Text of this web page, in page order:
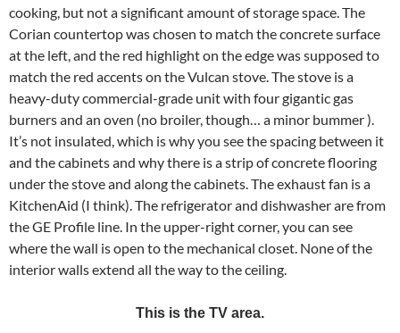
cooking, but not a significant amount of storage space. The
Corian countertop was chosen to match the concrete surface
at the left, and the red highlight on the edge was supposed to
match the red accents on the Vulcan stove. The stove is a
heavy-duty commercial-grade unit with four gigantic gas
burners and an oven (no broiler, though… a minor bummer ).
It’s not insulated, which is why you see the spacing between it
and the cabinets and why there is a strip of concrete flooring
under the stove and along the cabinets. The exhaust fan is a
KitchenAid (I think). The refrigerator and dishwasher are from
the GE Profile line. In the upper-right corner, you can see
where the wall is open to the mechanical closet. None of the
interior walls extend all the way to the ceiling.
This is the TV area.